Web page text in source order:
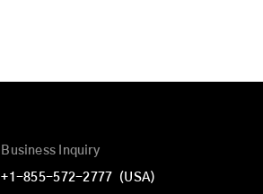
Business Inquiry
+1-855-572-2777 (USA)